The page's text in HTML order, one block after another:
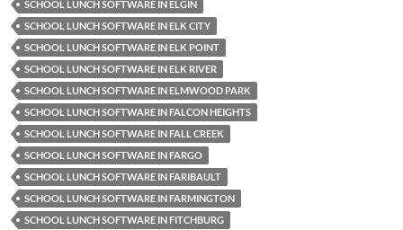
SCHOOL LUNCH SOFTWARE IN ELGIN
SCHOOL LUNCH SOFTWARE IN ELK CITY
SCHOOL LUNCH SOFTWARE IN ELK POINT
SCHOOL LUNCH SOFTWARE IN ELK RIVER
SCHOOL LUNCH SOFTWARE IN ELMWOOD PARK
SCHOOL LUNCH SOFTWARE IN FALCON HEIGHTS
SCHOOL LUNCH SOFTWARE IN FALL CREEK
SCHOOL LUNCH SOFTWARE IN FARGO
SCHOOL LUNCH SOFTWARE IN FARIBAULT
SCHOOL LUNCH SOFTWARE IN FARMINGTON
SCHOOL LUNCH SOFTWARE IN FITCHBURG